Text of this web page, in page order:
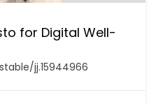
for Digital Well-
jj.15944966